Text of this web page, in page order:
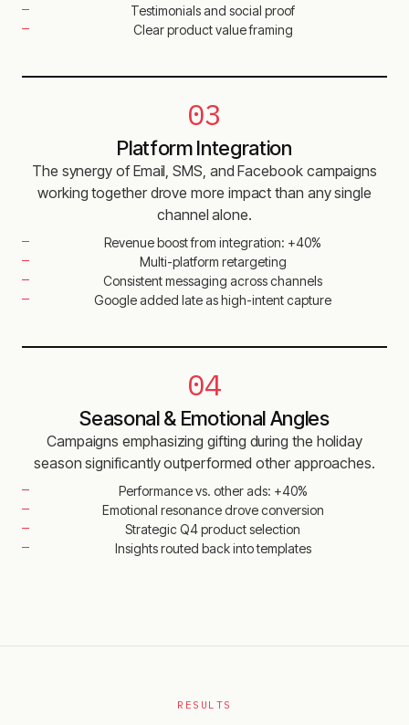
Testimonials and social proof
Clear product value framing
03
Platform Integration
The synergy of Email, SMS, and Facebook campaigns
working together drove more impact than any single
channel alone.
Revenue boost from integration: +40%
Multi-platform retargeting
Consistent messaging across channels
Google added late as high-intent capture
04
Seasonal & Emotional Angles
Campaigns emphasizing gifting during the holiday
season significantly outperformed other approaches.
Performance vs. other ads: +40%
Emotional resonance drove conversion
Strategic Q4 product selection
Insights routed back into templates
RESULTS